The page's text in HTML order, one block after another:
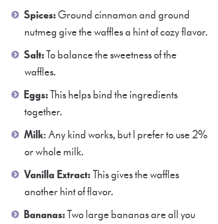
Spices: Ground cinnamon and ground
nutmeg give the waffles a hint of cozy flavor.
Salt:To balance the sweetness of the
waffles.
Eggs:This helps bind the ingredients
together.
Milk: Any kind works, but I prefer to use 2%
or whole milk.
Vanilla Extract: This gives the waffles
another hint of flavor.
Bananas:Two large bananas are all you